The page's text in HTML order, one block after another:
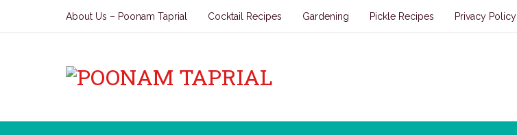
About Us – Poonam Taprial Cocktail Recipes Gardening Pickle Recipes Privacy Policy